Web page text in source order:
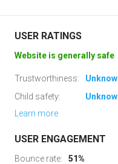
USER RATINGS
Website is generally safe
Trustworthiness:
Child safety:
Learn more
USER ENGAGEMENT
Bounce rate: 51%